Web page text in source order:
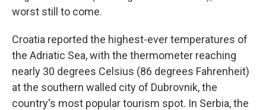
worst still to come.
Croatia reported the highest-ever temperatures of
the Adriatic Sea, with the thermometer reaching
nearly 30 degrees Celsius (86 degrees Fahrenheit)
at the southern walled city of Dubrovnik, the
country's most popular tourism spot. In Serbia, the